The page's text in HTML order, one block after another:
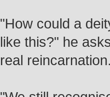
"How could a
like this?" he
real